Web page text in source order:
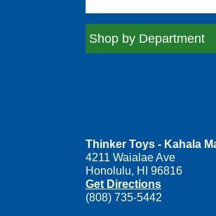
Shop by Department
Thinker Toys - Kahala
4211 Waialae Ave
Honolulu, HI 96816
Get Directions
(808) 735-5442